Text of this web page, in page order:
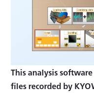
This analysis
files recorded by